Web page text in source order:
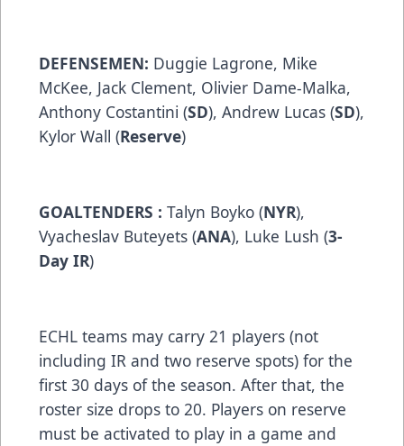
DEFENSEMEN: Duggie Lagrone, Mike
McKee, Jack Clement, Olivier Dame-Malka,
Anthony Costantini (SD), Andrew Lucas (SD),
Kylor Wall (Reserve)
GOALTENDERS : Talyn Boyko (NYR),
Vyacheslav Buteyets (ANA), Luke Lush (3-
Day IR)
ECHL teams may carry 21 players (not
including IR and two reserve spots) for the
first 30 days of the season. After that, the
roster size drops to 20. Players on reserve
must be activated to play in a game and